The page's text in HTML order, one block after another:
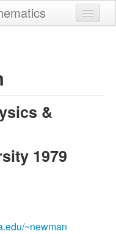
&
1979
~newman